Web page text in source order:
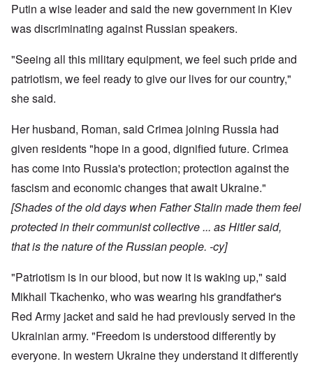
Putin a wise leader and said the new government in Kiev
was discriminating against Russian speakers.
"Seeing all this military equipment, we feel such pride and
patriotism, we feel ready to give our lives for our country,"
she said.
Her husband, Roman, said Crimea joining Russia had
given residents "hope in a good, dignified future. Crimea
has come into Russia's protection; protection against the
fascism and economic changes that await Ukraine."
[Shades of the old days when Father Stalin made them feel
protected in their communist collective ... as Hitler said,
that is the nature of the Russian people. -cy]
"Patriotism is in our blood, but now it is waking up," said
Mikhail Tkachenko, who was wearing his grandfather's
Red Army jacket and said he had previously served in the
Ukrainian army. "Freedom is understood differently by
everyone. In western Ukraine they understand it differently